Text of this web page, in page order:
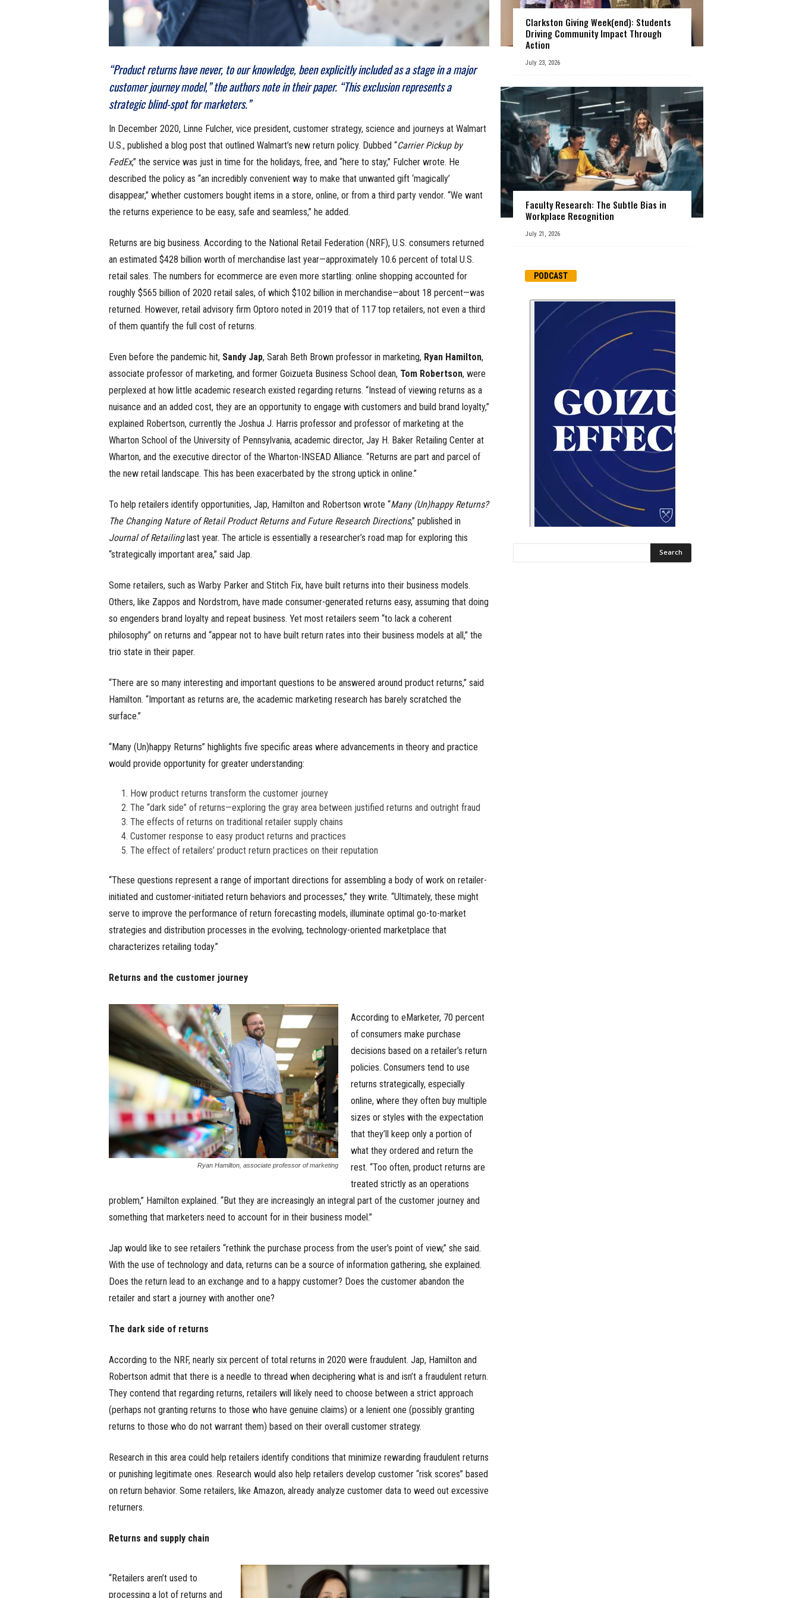
“Product returns have never, to our knowledge, been explicitly included as a stage in a major
customer journey model,” the authors note in their paper. “This exclusion represents a
strategic blind-spot for marketers.”
In December 2020, Linne Fulcher, vice president, customer strategy, science and journeys at Walmart
U.S., published a blog post that outlined Walmart’s new return policy. Dubbed “Carrier Pickup by
FedEx,” the service was just in time for the holidays, free, and “here to stay,” Fulcher wrote. He
described the policy as “an incredibly convenient way to make that unwanted gift ‘magically’
disappear,” whether customers bought items in a store, online, or from a third party vendor. “We want
the returns experience to be easy, safe and seamless,” he added.
Returns are big business. According to the National Retail Federation (NRF), U.S. consumers returned
an estimated $428 billion worth of merchandise last year—approximately 10.6 percent of total U.S.
retail sales. The numbers for ecommerce are even more startling: online shopping accounted for
roughly $565 billion of 2020 retail sales, of which $102 billion in merchandise—about 18 percent—was
returned. However, retail advisory firm Optoro noted in 2019 that of 117 top retailers, not even a third
of them quantify the full cost of returns.
Even before the pandemic hit, Sandy Jap, Sarah Beth Brown professor in marketing, Ryan Hamilton,
associate professor of marketing, and former Goizueta Business School dean, Tom Robertson, were
perplexed at how little academic research existed regarding returns. “Instead of viewing returns as a
nuisance and an added cost, they are an opportunity to engage with customers and build brand loyalty,”
explained Robertson, currently the Joshua J. Harris professor and professor of marketing at the
Wharton School of the University of Pennsylvania, academic director, Jay H. Baker Retailing Center at
Wharton, and the executive director of the Wharton-INSEAD Alliance. “Returns are part and parcel of
the new retail landscape. This has been exacerbated by the strong uptick in online.”
To help retailers identify opportunities, Jap, Hamilton and Robertson wrote “Many (Un)happy Returns?
The Changing Nature of Retail Product Returns and Future Research Directions,” published in
Journal of Retailinglast year. The article is essentially a researcher’s road map for exploring this
“strategically important area,” said Jap.
Some retailers, such as Warby Parker and Stitch Fix, have built returns into their business models.
Others, like Zappos and Nordstrom, have made consumer-generated returns easy, assuming that doing
so engenders brand loyalty and repeat business. Yet most retailers seem “to lack a coherent
philosophy” on returns and “appear not to have built return rates into their business models at all,” the
trio state in their paper.
“There are so many interesting and important questions to be answered around product returns,” said
Hamilton. “Important as returns are, the academic marketing research has barely scratched the
surface.”
“Many (Un)happy Returns” highlights five specific areas where advancements in theory and practice
would provide opportunity for greater understanding:
How product returns transform the customer journey
The “dark side” of returns—exploring the gray area between justified returns and outright fraud
The effects of returns on traditional retailer supply chains
Customer response to easy product returns and practices
The effect of retailers’ product return practices on their reputation
“These questions represent a range of important directions for assembling a body of work on retailer-
initiated and customer-initiated return behaviors and processes,” they write. “Ultimately, these might
serve to improve the performance of return forecasting models, illuminate optimal go-to-market
strategies and distribution processes in the evolving, technology-oriented marketplace that
characterizes retailing today.”
Returns and the customer journey
Ryan Hamilton, associate professor of marketing
According to eMarketer, 70 percent
of consumers make purchase
decisions based on a retailer’s return
policies. Consumers tend to use
returns strategically, especially
online, where they often buy multiple
sizes or styles with the expectation
that they’ll keep only a portion of
what they ordered and return the
rest. “Too often, product returns are
treated strictly as an operations
problem,” Hamilton explained. “But they are increasingly an integral part of the customer journey and
something that marketers need to account for in their business model.”
Jap would like to see retailers “rethink the purchase process from the user’s point of view,” she said.
With the use of technology and data, returns can be a source of information gathering, she explained.
Does the return lead to an exchange and to a happy customer? Does the customer abandon the
retailer and start a journey with another one?
The dark side of returns
According to the NRF, nearly six percent of total returns in 2020 were fraudulent. Jap, Hamilton and
Robertson admit that there is a needle to thread when deciphering what is and isn’t a fraudulent return.
They contend that regarding returns, retailers will likely need to choose between a strict approach
(perhaps not granting returns to those who have genuine claims) or a lenient one (possibly granting
returns to those who do not warrant them) based on their overall customer strategy.
Research in this area could help retailers identify conditions that minimize rewarding fraudulent returns
or punishing legitimate ones. Research would also help retailers develop customer “risk scores” based
on return behavior. Some retailers, like Amazon, already analyze customer data to weed out excessive
returners.
Returns and supply chain
“Retailers aren’t used to
processing a lot of returns and
Clarkston Giving Week(end): Students
Driving Community Impact Through
Action
July 23, 2026
Faculty Research: The Subtle Bias in
Workplace Recognition
July 21, 2026
PODCAST